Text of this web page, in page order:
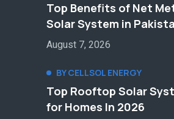
Top Benefits of Net
Solar System in
August 7, 2026
BY CELLSOL ENERGY
Top Rooftop Solar
for Homes In 2026